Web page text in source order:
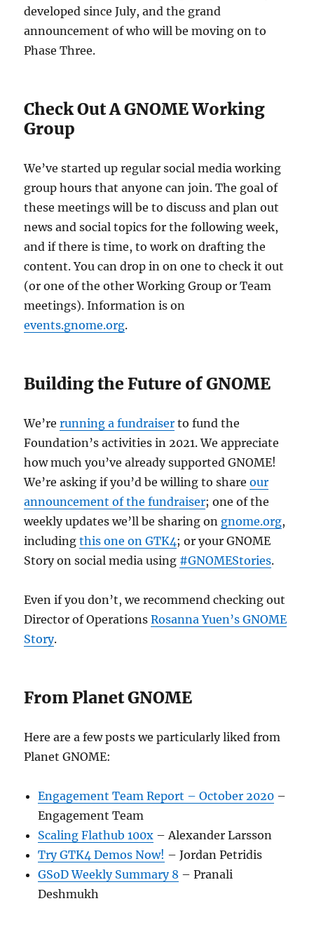
developed since July, and the grand
announcement of who will be moving on to
Phase Three.
Check Out A GNOME Working
Group
We’ve started up regular social media working
group hours that anyone can join. The goal of
these meetings will be to discuss and plan out
news and social topics for the following week,
and if there is time, to work on drafting the
content. You can drop in on one to check it out
(or one of the other Working Group or Team
meetings). Information is on
events.gnome.org.
Building the Future of GNOME
We’rerunning a fundraiser to fund the
Foundation’s activities in 2021. We appreciate
how much you’ve already supported GNOME!
We’re asking if you’d be willing to shareour
announcement of the fundraiser; one of the
weekly updates we’ll be sharing on gnome.org,
includingthis one on GTK4; or your GNOME
Story on social media using #GNOMEStories.
Even if you don’t, we recommend checking out
Director of OperationsRosanna Yuen’s GNOME
Story.
From Planet GNOME
Here are a few posts we particularly liked from
Planet GNOME:
Engagement Team Report – October 2020 –
Engagement Team
Scaling Flathub 100x – Alexander Larsson
Try GTK4 Demos Now! – Jordan Petridis
GSoD Weekly Summary 8 – Pranali
Deshmukh